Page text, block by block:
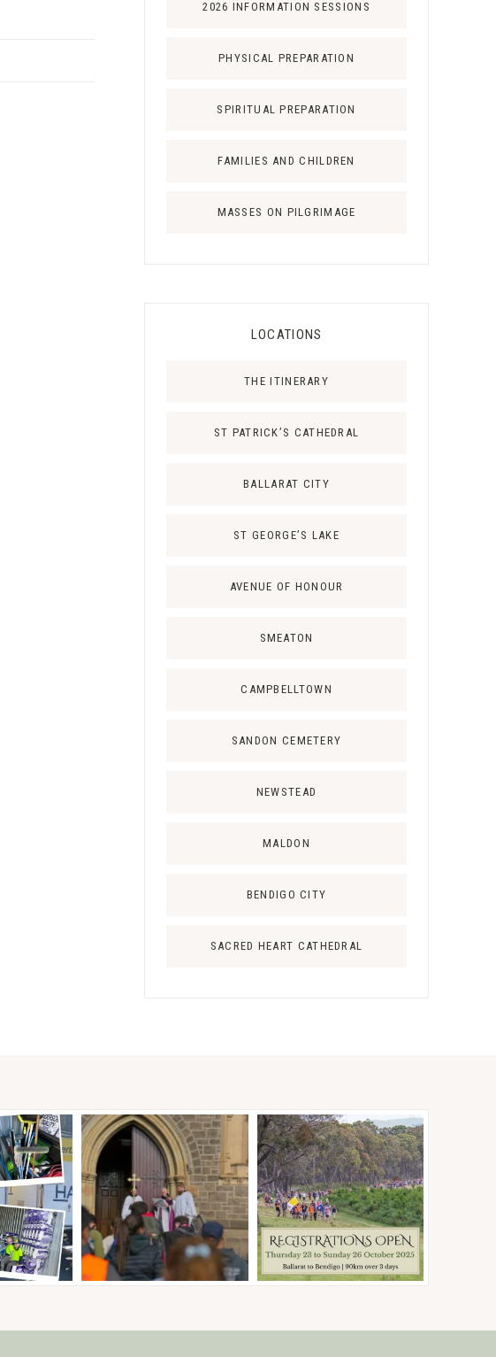
2026 INFORMATION SESSIONS
PHYSICAL PREPARATION
SPIRITUAL PREPARATION
FAMILIES AND CHILDREN
MASSES ON PILGRIMAGE
LOCATIONS
THE ITINERARY
ST PATRICK’S CATHEDRAL
BALLARAT CITY
ST GEORGE’S LAKE
AVENUE OF HONOUR
SMEATON
CAMPBELLTOWN
SANDON CEMETERY
NEWSTEAD
MALDON
BENDIGO CITY
SACRED HEART CATHEDRAL